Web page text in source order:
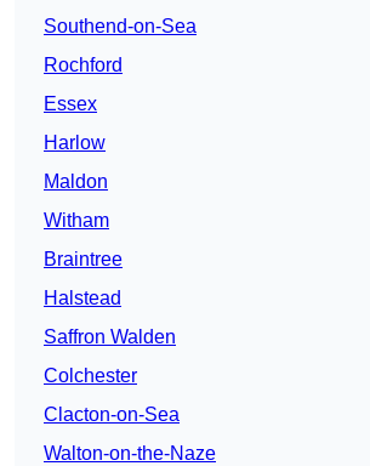
Southend-on-Sea
Rochford
Essex
Harlow
Maldon
Witham
Braintree
Halstead
Saffron Walden
Colchester
Clacton-on-Sea
Walton-on-the-Naze